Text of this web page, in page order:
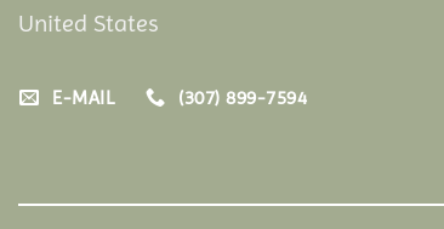
United States
E-MAIL (307) 899-7594